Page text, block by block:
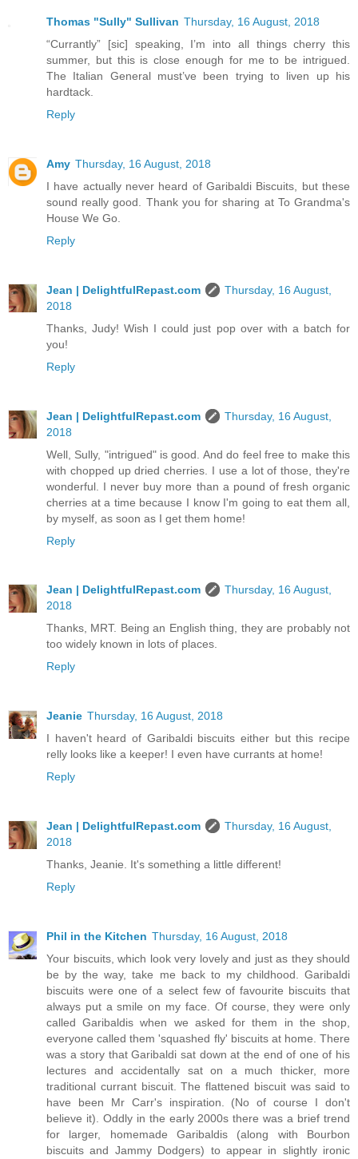
Thomas "Sully" Sullivan Thursday, 16 August, 2018
“Currantly” [sic] speaking, I’m into all things cherry this
summer, but this is close enough for me to be intrigued.
The Italian General must’ve been trying to liven up his
hardtack.
Reply
Amy Thursday, 16 August, 2018
I have actually never heard of Garibaldi Biscuits, but these
sound really good. Thank you for sharing at To Grandma's
House We Go.
Reply
Jean | DelightfulRepast.com
Thursday, 16 August,
2018
Thanks, Judy! Wish I could just pop over with a batch for
you!
Reply
Jean | DelightfulRepast.com
Thursday, 16 August,
2018
Well, Sully, "intrigued" is good. And do feel free to make this
with chopped up dried cherries. I use a lot of those, they're
wonderful. I never buy more than a pound of fresh organic
cherries at a time because I know I'm going to eat them all,
by myself, as soon as I get them home!
Reply
Jean | DelightfulRepast.com
Thursday, 16 August,
2018
Thanks, MRT. Being an English thing, they are probably not
too widely known in lots of places.
Reply
Jeanie Thursday, 16 August, 2018
I haven't heard of Garibaldi biscuits either but this recipe
relly looks like a keeper! I even have currants at home!
Reply
Jean | DelightfulRepast.com
Thursday, 16 August,
2018
Thanks, Jeanie. It's something a little different!
Reply
Phil in the Kitchen Thursday, 16 August, 2018
Your biscuits, which look very lovely and just as they should
be by the way, take me back to my childhood. Garibaldi
biscuits were one of a select few of favourite biscuits that
always put a smile on my face. Of course, they were only
called Garibaldis when we asked for them in the shop,
everyone called them 'squashed fly' biscuits at home. There
was a story that Garibaldi sat down at the end of one of his
lectures and accidentally sat on a much thicker, more
traditional currant biscuit. The flattened biscuit was said to
have been Mr Carr's inspiration. (No of course I don't
believe it). Oddly in the early 2000s there was a brief trend
for larger, homemade Garibaldis (along with Bourbon
biscuits and Jammy Dodgers) to appear in slightly ironic